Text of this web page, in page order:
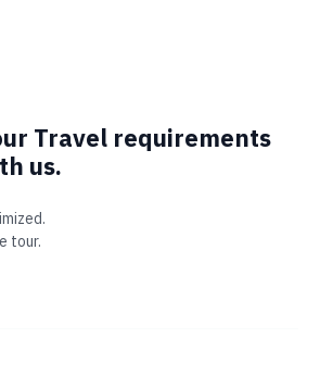
Travel requirements
us.
tour.